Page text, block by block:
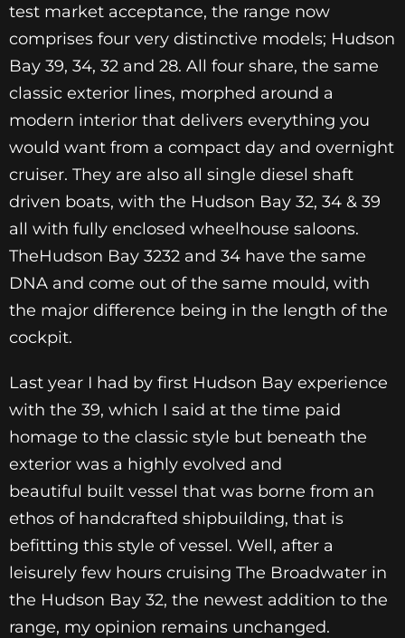
test market acceptance, the range now
comprises four very distinctive models; Hudson
Bay 39, 34, 32 and 28. All four share, the same
classic exterior lines, morphed around a
modern interior that delivers everything you
would want from a compact day and overnight
cruiser. They are also all single diesel shaft
driven boats, with the Hudson Bay 32, 34 & 39
all with fully enclosed wheelhouse saloons.
TheHudson Bay 3232 and 34 have the same
DNA and come out of the same mould, with
the major difference being in the length of the
cockpit.
Last year I had by first Hudson Bay experience
with the 39, which I said at the time paid
homage to the classic style but beneath the
exterior was a highly evolved and
beautiful built vessel that was borne from an
ethos of handcrafted shipbuilding, that is
befitting this style of vessel. Well, after a
leisurely few hours cruising The Broadwater in
the Hudson Bay 32, the newest addition to the
range, my opinion remains unchanged.